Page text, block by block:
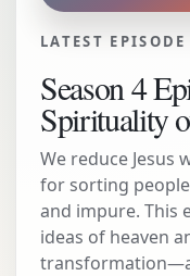
LATEST EPISODE
Season 4
Spirituality
We reduce Jesus
for sorting
and impure. This
ideas of heaven